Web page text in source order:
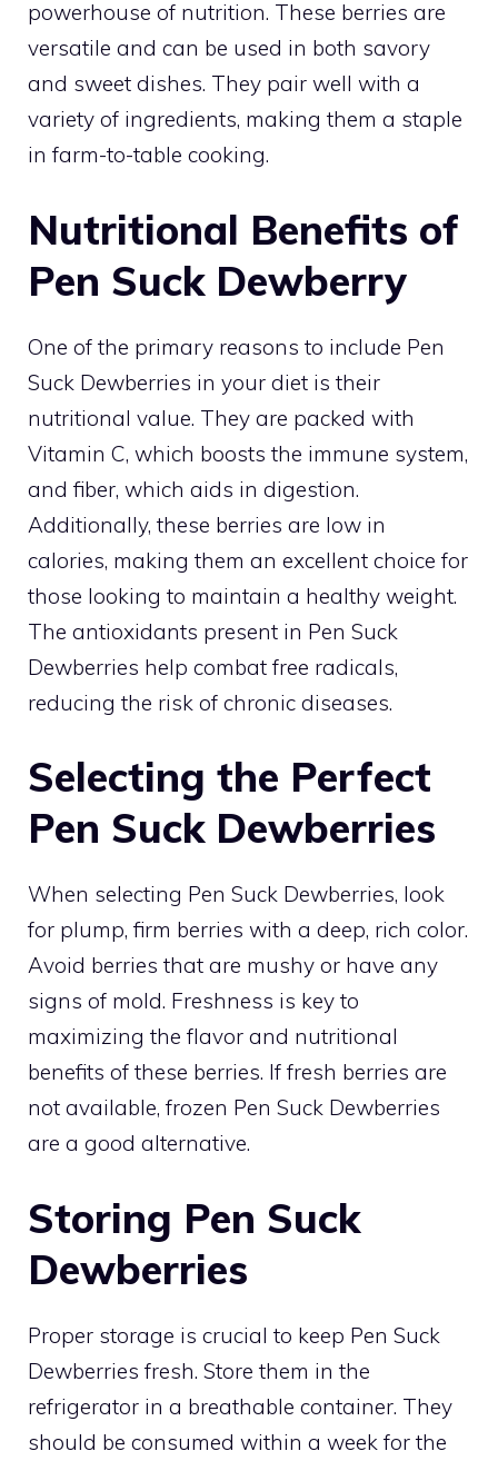
powerhouse of nutrition. These berries are
versatile and can be used in both savory
and sweet dishes. They pair well with a
variety of ingredients, making them a staple
in farm-to-table cooking.
Nutritional Benefits of
Pen Suck Dewberry
One of the primary reasons to include Pen
Suck Dewberries in your diet is their
nutritional value. They are packed with
Vitamin C, which boosts the immune system,
and fiber, which aids in digestion.
Additionally, these berries are low in
calories, making them an excellent choice for
those looking to maintain a healthy weight.
The antioxidants present in Pen Suck
Dewberries help combat free radicals,
reducing the risk of chronic diseases.
Selecting the Perfect
Pen Suck Dewberries
When selecting Pen Suck Dewberries, look
for plump, firm berries with a deep, rich color.
Avoid berries that are mushy or have any
signs of mold. Freshness is key to
maximizing the flavor and nutritional
benefits of these berries. If fresh berries are
not available, frozen Pen Suck Dewberries
are a good alternative.
Storing Pen Suck
Dewberries
Proper storage is crucial to keep Pen Suck
Dewberries fresh. Store them in the
refrigerator in a breathable container. They
should be consumed within a week for the